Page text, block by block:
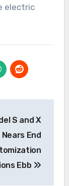
electric
S and X
End
Ebb